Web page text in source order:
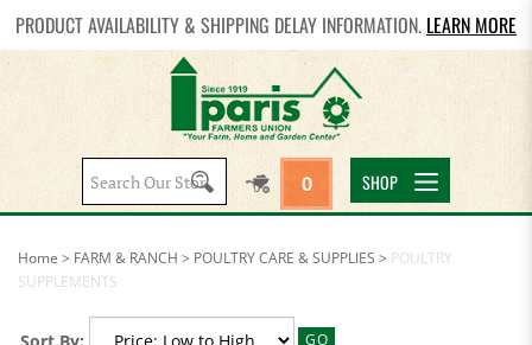
PRODUCT AVAILABILITY & SHIPPING DELAY INFORMATION. LEARN MORE
Search
site:
0 SHOP
Home > FARM & RANCH > POULTRY CARE & SUPPLIES > POULTRY
SUPPLEMENTS
GO